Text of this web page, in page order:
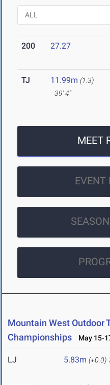
200 27.27
TJ 11.99m (1.3)
39' 4"
MEET
EVENT
Mountain West Outdoor
Championships
May 15-
LJ 5.83m (+0.0)